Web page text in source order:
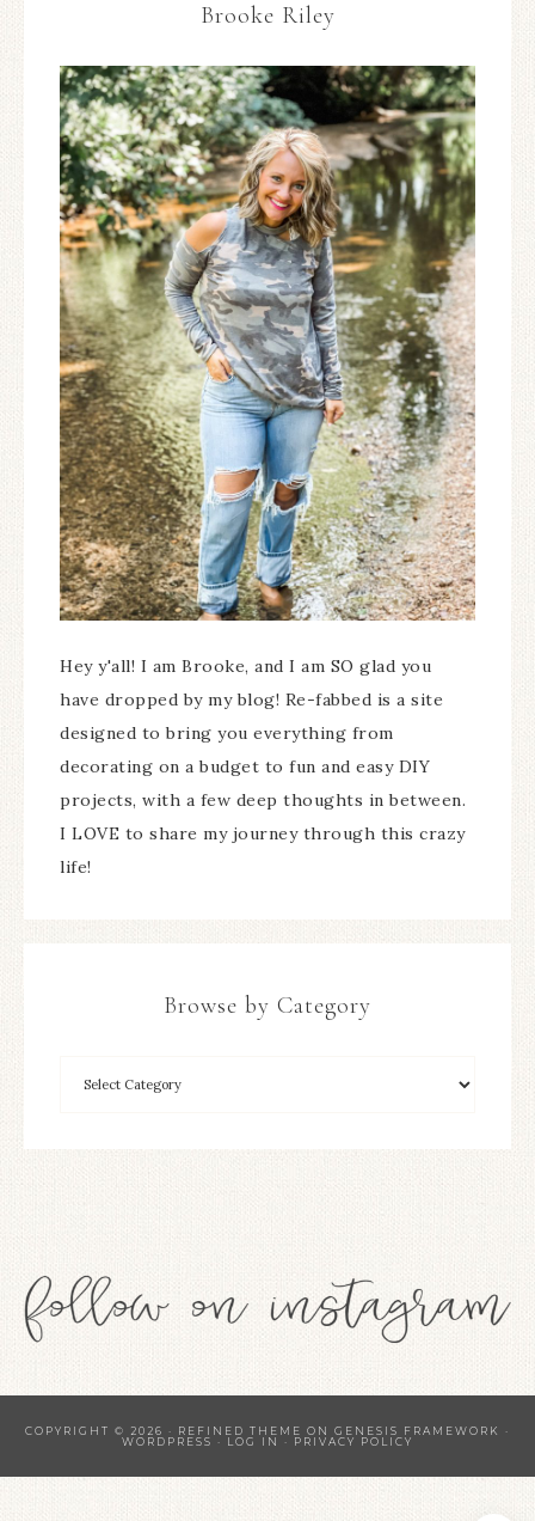
Brooke Riley
Hey y'all! I am Brooke, and I am SO glad you
have dropped by my blog! Re-fabbed is a site
designed to bring you everything from
decorating on a budget to fun and easy DIY
projects, with a few deep thoughts in between.
I LOVE to share my journey through this crazy
life!
Browse by Category
COPYRIGHT © 2026 · REFINED THEME ON GENESIS FRAMEWORK
·
WORDPRESS · LOG IN · PRIVACY POLICY